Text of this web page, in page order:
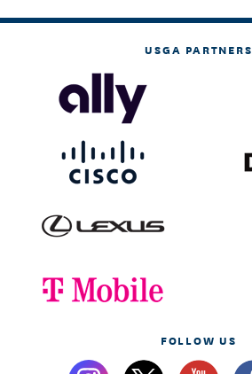
USGA PARTNERS
FOLLOW US